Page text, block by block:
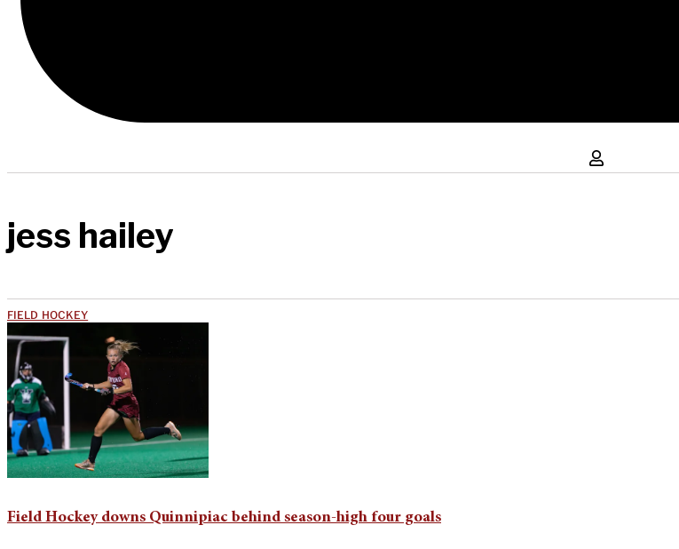
jess hailey
FIELD HOCKEY
Field Hockey downs Quinnipiac behind season-high four goals